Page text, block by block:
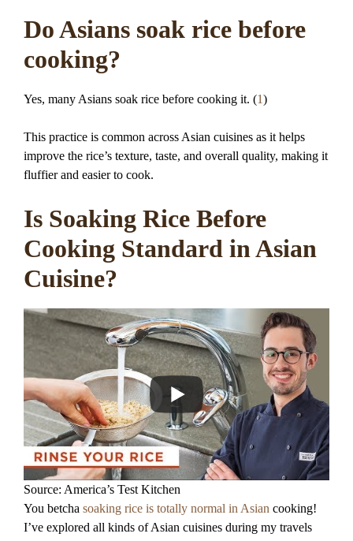
Do Asians soak rice before
cooking?
Yes, many Asians soak rice before cooking it. (1)
This practice is common across Asian cuisines as it helps
improve the rice’s texture, taste, and overall quality, making it
fluffier and easier to cook.
Is Soaking Rice Before
Cooking Standard in Asian
Cuisine?
Source: America’s Test Kitchen
You betcha soaking rice is totally normal in Asian cooking!
I’ve explored all kinds of Asian cuisines during my travels